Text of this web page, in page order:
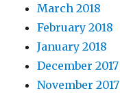
March 2018
February 2018
January 2018
December 2017
November 2017